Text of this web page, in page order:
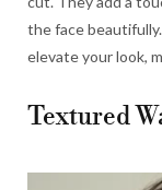
the face
elevate your look,
Textured